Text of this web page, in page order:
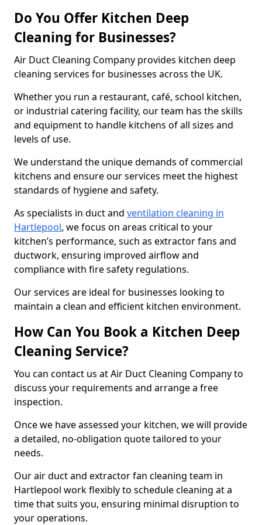
Do You Offer Kitchen Deep
Cleaning for Businesses?
Air Duct Cleaning Company provides kitchen deep
cleaning services for businesses across the UK.
Whether you run a restaurant, café, school kitchen,
or industrial catering facility, our team has the skills
and equipment to handle kitchens of all sizes and
levels of use.
We understand the unique demands of commercial
kitchens and ensure our services meet the highest
standards of hygiene and safety.
As specialists in duct and ventilation cleaning in
Hartlepool, we focus on areas critical to your
kitchen’s performance, such as extractor fans and
ductwork, ensuring improved airflow and
compliance with fire safety regulations.
Our services are ideal for businesses looking to
maintain a clean and efficient kitchen environment.
How Can You Book a Kitchen Deep
Cleaning Service?
You can contact us at Air Duct Cleaning Company to
discuss your requirements and arrange a free
inspection.
Once we have assessed your kitchen, we will provide
a detailed, no-obligation quote tailored to your
needs.
Our air duct and extractor fan cleaning team in
Hartlepool work flexibly to schedule cleaning at a
time that suits you, ensuring minimal disruption to
your operations.